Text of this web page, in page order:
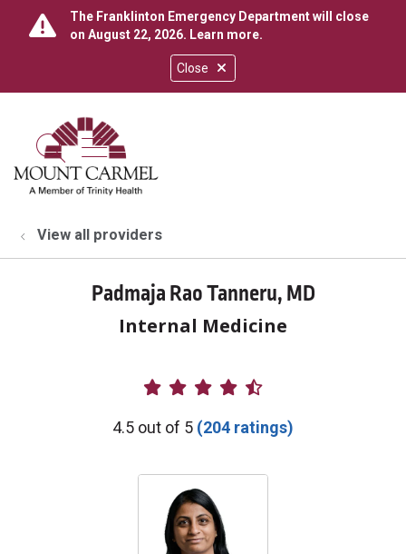
Close
The Franklinton Emergency Department will close
on August 22, 2026. Learn more.
search
show off canvas menu
View all providers
Padmaja Rao Tanneru, MD
Internal Medicine
Provider Ratings
4.5 out of 5 (204 ratings)